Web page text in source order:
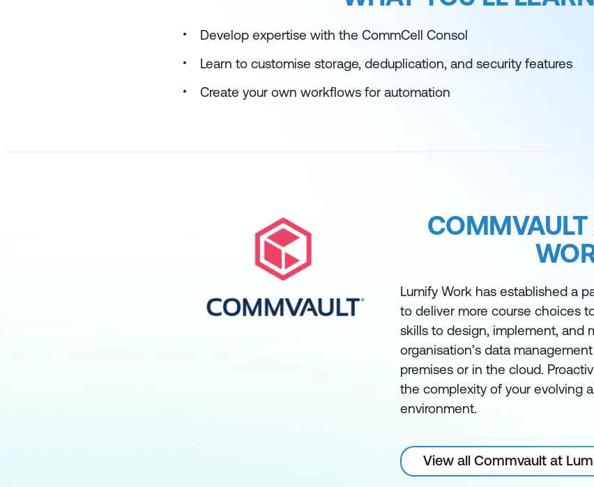
Develop expertise with the CommCell Consol
Learn to customise storage, deduplication, and security features
Create your own workflows for automation
Lumify Work has established a
to deliver more course choices
skills to design, implement, and
organisation’s data
premises or in the cloud.
the complexity of your evolving
environment.
View all Commvault at